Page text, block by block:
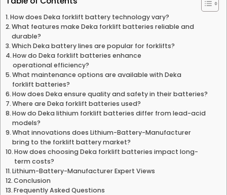
How does Deka forklift battery technology vary?
What features make Deka forklift batteries reliable and
durable?
Which Deka battery lines are popular for forklifts?
How do Deka forklift batteries enhance
operational efficiency?
What maintenance options are available with Deka
forklift batteries?
How does Deka ensure quality and safety in their batteries?
Where are Deka forklift batteries used?
How do Deka lithium forklift batteries differ from lead-acid
models?
What innovations does Lithium-Battery-Manufacturer
bring to the forklift battery market?
How does choosing Deka forklift batteries impact long-
term costs?
Lithium-Battery-Manufacturer Expert Views
Conclusion
Frequently Asked Questions